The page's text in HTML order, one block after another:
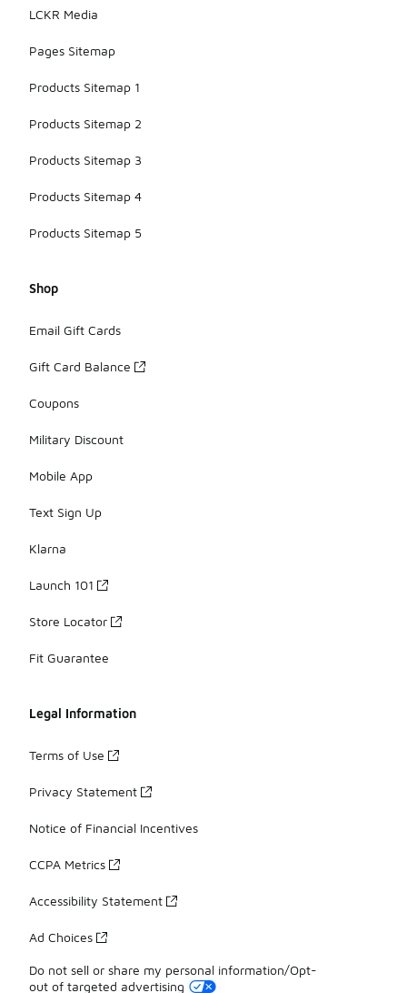
LCKR Media
Pages Sitemap
Products Sitemap 1
Products Sitemap 2
Products Sitemap 3
Products Sitemap 4
Products Sitemap 5
Shop
Email Gift Cards
Gift Card Balance
Coupons
Military Discount
Mobile App
Text Sign Up
Klarna
Launch 101
Store Locator
Fit Guarantee
Legal Information
Terms of Use
Privacy Statement
Notice of Financial Incentives
CCPA Metrics
Accessibility Statement
Ad Choices
Do not sell or share my personal information/Opt-
out of targeted advertising